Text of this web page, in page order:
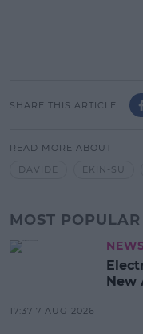
SHARE THIS ARTICLE
READ MORE ABOUT
DAVIDE
EKIN-SU
MOST POPULAR
New
17:37 7 AUG 2026